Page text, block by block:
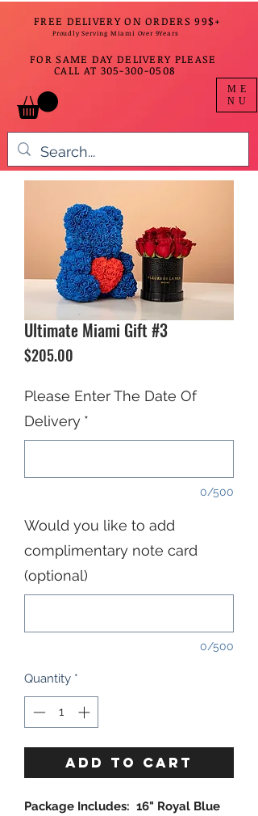
FREE DELIVERY ON ORDERS 99$+
Proudly Serving Miami Over 9Years
FOR SAME DAY DELIVERY PLEASE
CALL AT 305-300-0508
ME
NU
Ultimate Miami Gift #3
$205.00
Please Enter The Date Of
Delivery *
0/500
Would you like to add
complimentary note card
(optional)
0/500
Quantity *
ADD TO CART
Package Includes: 16" Royal Blue